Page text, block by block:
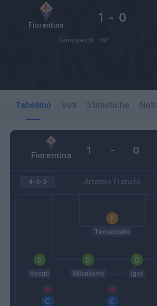
Fiorentina
1 - 0
Gonzalez N. 58’
Tabellino Voti Statistiche
Fiorentina 1 - 0
Artemio Franchi
4-3-3
Terracciano
Venuti Milenkovic Igor